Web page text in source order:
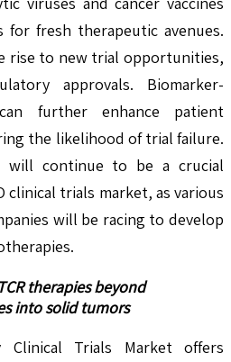
for fresh therapeutic avenues.
rise to new trial opportunities,
approvals. Biomarker-
further enhance patient
the likelihood of trial failure.
will continue to be a crucial
trials market, as various
will be racing to develop
therapies beyond
into solid tumors
Clinical Trials Market offers